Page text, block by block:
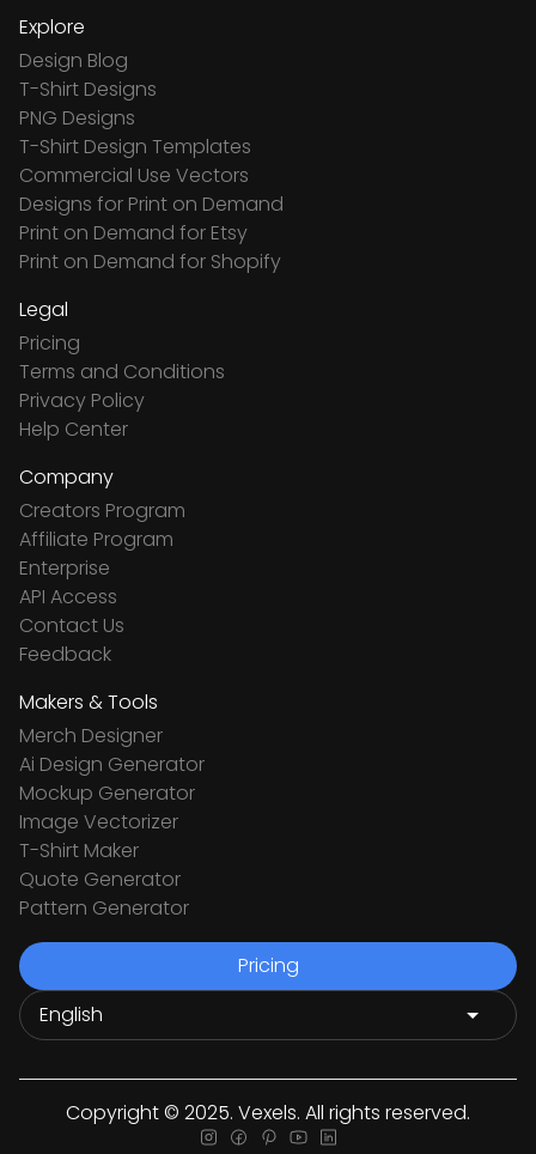
Explore
Design Blog
T-Shirt Designs
PNG Designs
T-Shirt Design Templates
Commercial Use Vectors
Designs for Print on Demand
Print on Demand for Etsy
Print on Demand for Shopify
Legal
Pricing
Terms and Conditions
Privacy Policy
Help Center
Company
Creators Program
Affiliate Program
Enterprise
API Access
Contact Us
Feedback
Makers & Tools
Merch Designer
Ai Design Generator
Mockup Generator
Image Vectorizer
T-Shirt Maker
Quote Generator
Pattern Generator
Pricing
Copyright © 2025. Vexels. All rights reserved.